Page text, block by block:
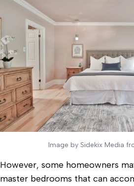
Image by Sidekix Media
However, some homeowners
master bedrooms that can